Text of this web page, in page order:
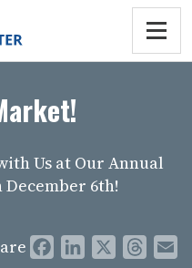
Us at Our Annual
6th!
FacebookLinkedIn